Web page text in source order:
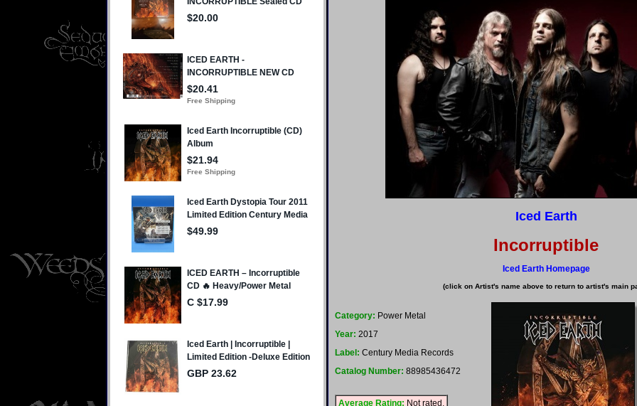
Iced Earth
Incorruptible
Iced Earth Homepage
(click on Artist's name above to return to artist's main
Category: Power Metal
Year: 2017
Label: Century Media Records
Catalog Number: 88985436472
Average Rating: Not rated.